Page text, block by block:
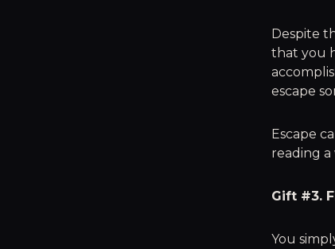
Despite
that you
escape
Escape
reading
Gift #3.
You